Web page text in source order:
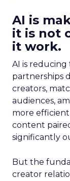
AI is
it is not
it work.
AI is
partnerships
creators,
audiences,
more
content
significantly
But the
creator